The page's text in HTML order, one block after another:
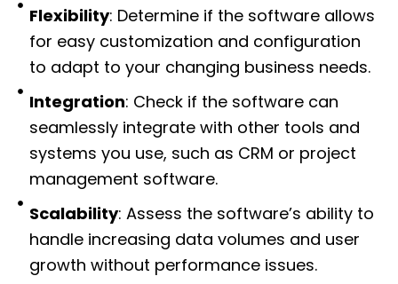
Flexibility: Determine if the software allows
for easy customization and configuration
to adapt to your changing business needs.
Integration: Check if the software can
seamlessly integrate with other tools and
systems you use, such as CRM or project
management software.
Scalability: Assess the software’s ability to
handle increasing data volumes and user
growth without performance issues.